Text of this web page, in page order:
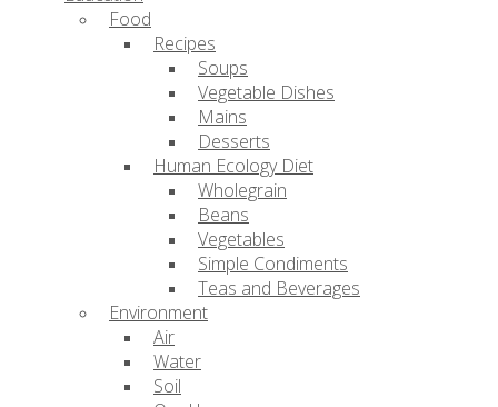
Food
Recipes
Soups
Vegetable Dishes
Mains
Desserts
Human Ecology Diet
Wholegrain
Beans
Vegetables
Simple Condiments
Teas and Beverages
Environment
Air
Water
Soil